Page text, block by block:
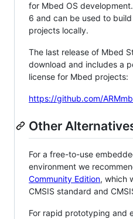
for Mbed OS
6 and can be used to
projects locally.
The last release of Mbed
download and includes a
license for Mbed projects:
https://github.com/
Other
For a free-to-use
environment we
Community Edition, which
CMSIS standard and
For rapid prototyping and